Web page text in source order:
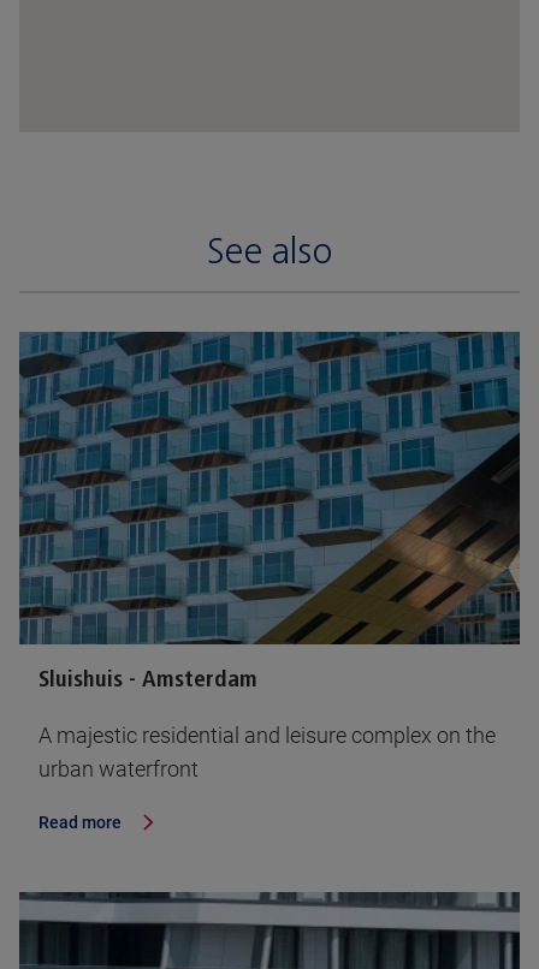
See also
Sluishuis - Amsterdam
A majestic residential and leisure complex on the
urban waterfront
Read more